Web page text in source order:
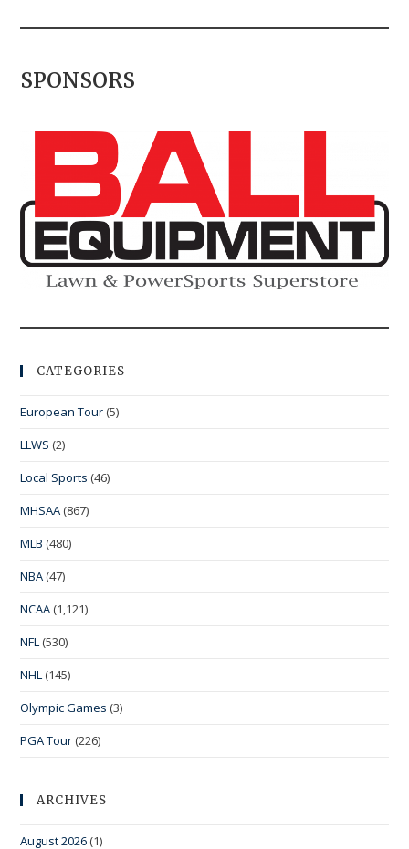
SPONSORS
CATEGORIES
European Tour (5)
LLWS (2)
Local Sports (46)
MHSAA (867)
MLB (480)
NBA (47)
NCAA (1,121)
NFL (530)
NHL (145)
Olympic Games (3)
PGA Tour (226)
ARCHIVES
August 2026 (1)